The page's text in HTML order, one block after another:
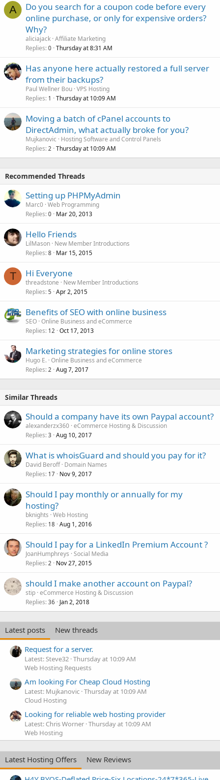
A
Do you search for a coupon code before every
online purchase, or only for expensive orders?
Why?
aliciajack Affiliate Marketing
Replies 0 Thursday at 8:31 AM
Has anyone here actually restored a full server
from their backups?
Paul Wellner Bou VPS Hosting
Replies 1 Thursday at 10:09 AM
Moving a batch of cPanel accounts to
DirectAdmin, what actually broke for you?
Mujkanovic
Hosting Software and Control Panels
Replies 2 Thursday at 10:09 AM
Recommended Threads
Setting up PHPMyAdmin
Marc0 Web Programming
Replies 0 Mar 20, 2013
Hello Friends
LilMason New Member Introductions
Replies 8 Mar 15, 2015
T Hi Everyone
threadstone
New Member Introductions
Replies 5 Apr 2, 2015
Benefits of SEO with online business
SEO Online Business and eCommerce
Replies 12 Oct 17, 2013
Marketing strategies for online stores
Hugo E. Online Business and eCommerce
Replies 2 Aug 7, 2017
Similar Threads
Should a company have its own Paypal account?
alexanderzx360 eCommerce Hosting & Discussion
Replies 3 Aug 10, 2017
What is whoisGuard and should you pay for it?
David Beroff Domain Names
Replies 17 Nov 9, 2017
Should I pay monthly or annually for my
hosting?
bknights Web Hosting
Replies 18 Aug 1, 2016
Should I pay for a LinkedIn Premium Account ?
JoanHumphreys Social Media
Replies 2 Nov 27, 2015
should I make another account on Paypal?
stip eCommerce Hosting & Discussion
Replies 36 Jan 2, 2018
Latest posts
New threads
Request for a server.
Latest: Steve32 Thursday at 10:09 AM
Web Hosting Requests
Am looking For Cheap Cloud Hosting
Latest: Mujkanovic Thursday at 10:09 AM
Cloud Hosting
Looking for reliable web hosting provider
Latest: Chris Worner Thursday at 10:09 AM
Web Hosting
Latest Hosting Offers
New Reviews